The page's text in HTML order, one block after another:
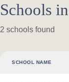
Schools
2 schools found
SCHOOL NAME